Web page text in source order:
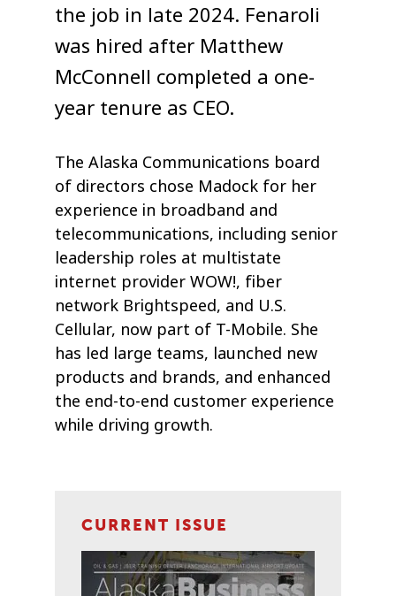
the job in late 2024. Fenaroli
was hired after Matthew
McConnell completed a one-
year tenure as CEO.
The Alaska Communications board
of directors chose Madock for her
experience in broadband and
telecommunications, including senior
leadership roles at multistate
internet provider WOW!, fiber
network Brightspeed, and U.S.
Cellular, now part of T-Mobile. She
has led large teams, launched new
products and brands, and enhanced
the end-to-end customer experience
while driving growth.
CURRENT ISSUE